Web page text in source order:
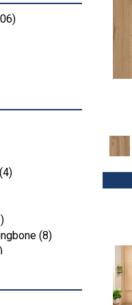
(4)
(8)